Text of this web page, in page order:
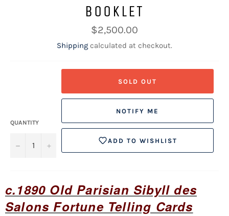
BOOKLET
Regular
price
$2,500.00
Shipping calculated at checkout.
QUANTITY
− +
SOLD OUT
NOTIFY ME
ADD TO WISHLIST
c.1890 Old Parisian Sibyll des
Salons Fortune Telling Cards